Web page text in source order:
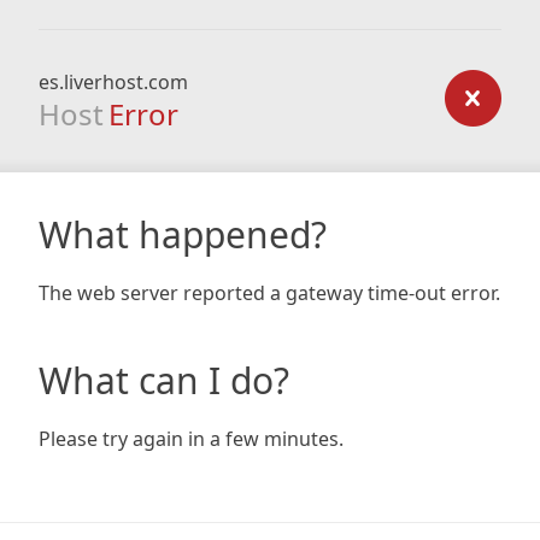
es.liverhost.com
Host Error
What happened?
The web server reported a gateway time-out error.
What can I do?
Please try again in a few minutes.